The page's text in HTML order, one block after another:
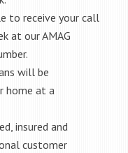
to receive your call
at our AMAG
will be
home at a
insured and
customer